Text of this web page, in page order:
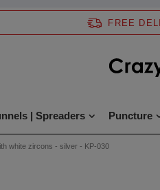
FREE
| Spreaders Puncture
white zircons - silver - KP-030